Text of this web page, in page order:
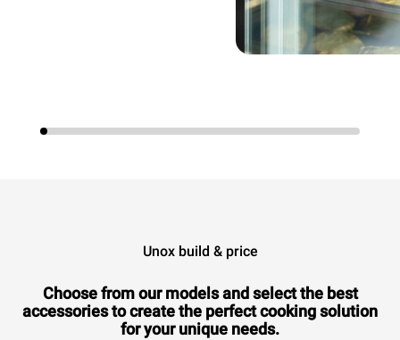
Unox build & price
Choose from our models and select the best
accessories tocreate the perfect cooking solution
for your unique needs.